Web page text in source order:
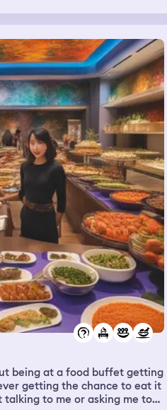
being at a food buffet getting
getting the chance to eat it
to me or asking me to